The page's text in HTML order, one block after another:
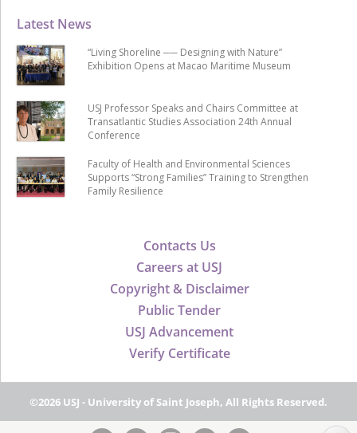
Contacts Us
Careers at USJ
Copyright & Disclaimer
Public Tender
USJ Advancement
Verify Certificate
Latest News
“Living Shoreline ── Designing with Nature”
Exhibition Opens at Macao Maritime Museum
USJ Professor Speaks and Chairs Committee at
Transatlantic Studies Association 24th Annual
Conference
Faculty of Health and Environmental Sciences
Supports “Strong Families” Training to Strengthen
Family Resilience
©2026 USJ - University of Saint Joseph, All Rights Reserved.